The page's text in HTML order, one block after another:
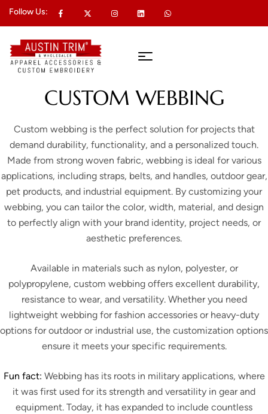
Follow Us:
CUSTOM WEBBING
Custom webbing is the perfect solution for projects that
demand durability, functionality, and a personalized touch.
Made from strong woven fabric, webbing is ideal for various
applications, including straps, belts, and handles, outdoor gear,
pet products, and industrial equipment. By customizing your
webbing, you can tailor the color, width, material, and design
to perfectly align with your brand identity, project needs, or
aesthetic preferences.
Available in materials such as nylon, polyester, or
polypropylene, custom webbing offers excellent durability,
resistance to wear, and versatility. Whether you need
lightweight webbing for fashion accessories or heavy-duty
options for outdoor or industrial use, the customization options
ensure it meets your specific requirements.
Fun fact: Webbing has its roots in military applications, where
it was first used for its strength and versatility in gear and
equipment. Today, it has expanded to include countless